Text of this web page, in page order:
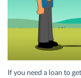
If you need a loan to